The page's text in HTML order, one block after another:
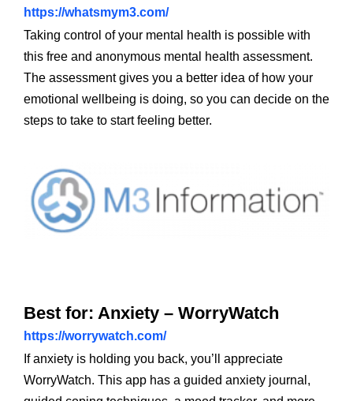
https://whatsmym3.com/
Taking control of your mental health is possible with
this free and anonymous mental health assessment.
The assessment gives you a better idea of how your
emotional wellbeing is doing, so you can decide on the
steps to take to start feeling better.
Best for: Anxiety – WorryWatch
https://worrywatch.com/
If anxiety is holding you back, you’ll appreciate
WorryWatch. This app has a guided anxiety journal,